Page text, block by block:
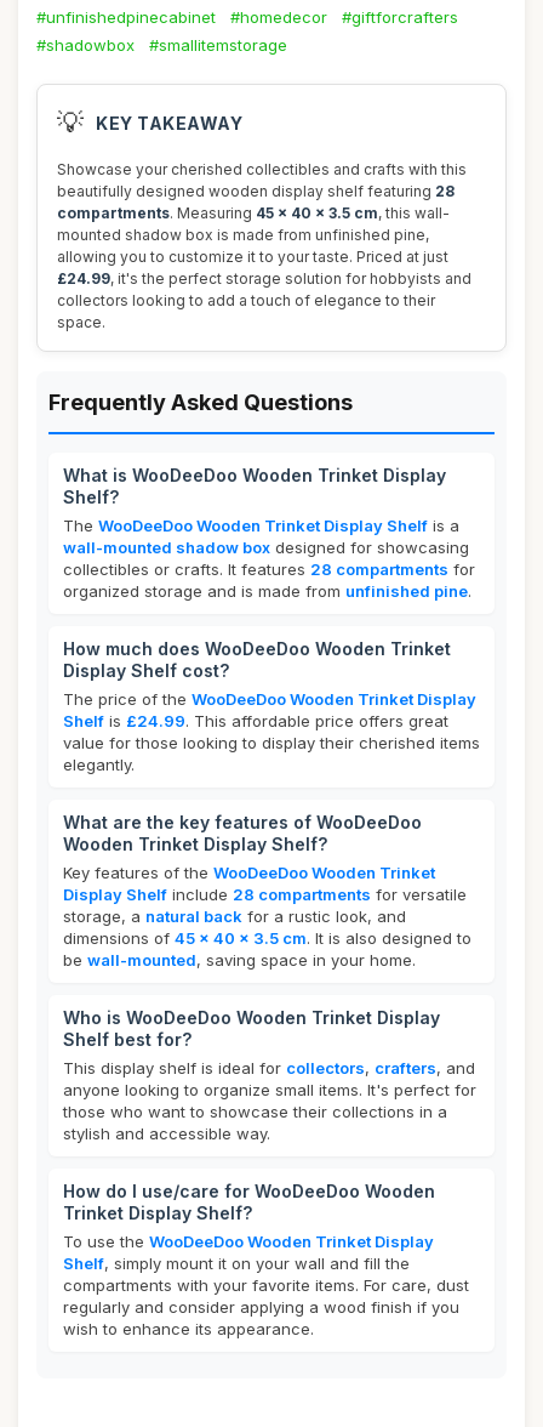
#unfinishedpinecabinet
#homedecor
#giftforcrafters
#shadowbox
#smallitemstorage
💡 KEY TAKEAWAY
Showcase your cherished collectibles and crafts with this
beautifully designed wooden display shelf featuring 28
compartments. Measuring 45 x 40 x 3.5 cm, this wall-
mounted shadow box is made from unfinished pine,
allowing you to customize it to your taste. Priced at just
£24.99, it's the perfect storage solution for hobbyists and
collectors looking to add a touch of elegance to their
space.
Frequently Asked Questions
What is WooDeeDoo Wooden Trinket Display
Shelf?
The WooDeeDoo Wooden Trinket Display Shelf is a
wall-mounted shadow box designed for showcasing
collectibles or crafts. It features 28 compartments for
organized storage and is made from unfinished pine.
How much does WooDeeDoo Wooden Trinket
Display Shelf cost?
The price of the WooDeeDoo Wooden Trinket Display
Shelf is £24.99. This affordable price offers great
value for those looking to display their cherished items
elegantly.
What are the key features of WooDeeDoo
Wooden Trinket Display Shelf?
Key features of the WooDeeDoo Wooden Trinket
Display Shelf include 28 compartments for versatile
storage, a natural back for a rustic look, and
dimensions of 45 x 40 x 3.5 cm. It is also designed to
be wall-mounted, saving space in your home.
Who is WooDeeDoo Wooden Trinket Display
Shelf best for?
This display shelf is ideal for collectors, crafters, and
anyone looking to organize small items. It's perfect for
those who want to showcase their collections in a
stylish and accessible way.
How do I use/care for WooDeeDoo Wooden
Trinket Display Shelf?
To use the WooDeeDoo Wooden Trinket Display
Shelf, simply mount it on your wall and fill the
compartments with your favorite items. For care, dust
regularly and consider applying a wood finish if you
wish to enhance its appearance.